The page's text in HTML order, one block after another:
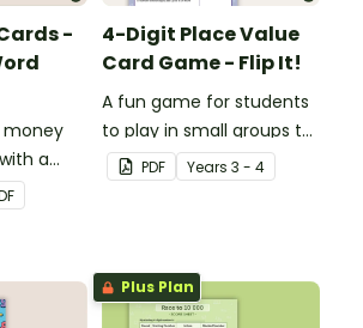
-
money
a
task
4-Digit Place Value
Card Game - Flip It!
A fun game for students
to play in small groups to
consolidate their
understanding of place
PDF Years 3 - 4
Plus Plan